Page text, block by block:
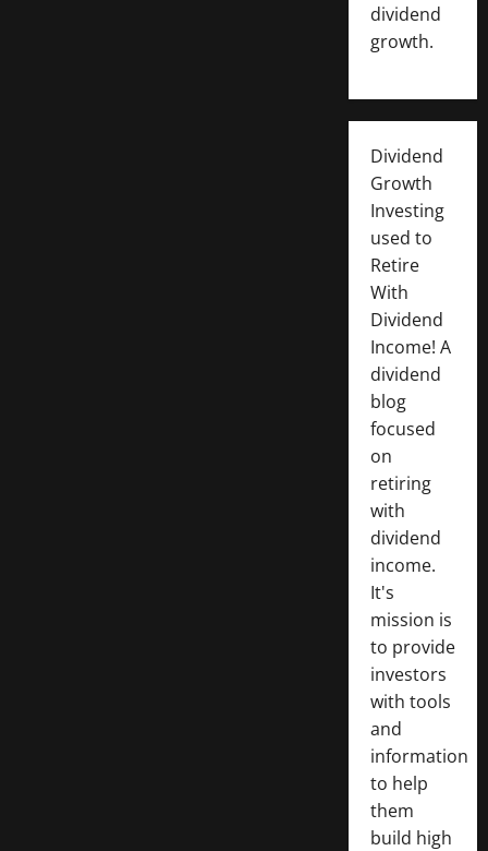
dividend
growth.
Dividend
Growth
Investing
used to
Retire
With
Dividend
Income! A
dividend
blog
focused
on
retiring
with
dividend
income.
It's
mission is
to provide
investors
with tools
and
information
to help
them
build high